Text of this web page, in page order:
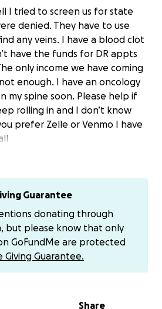
I tried to screen us for state
denied. They have to use
any veins. I have a blood clot
have the funds for DR appts
only income we have coming
not enough. I have an oncology
my spine soon. Please help if
rolling in and I don’t know
prefer Zelle or Venmo I have
lesion pressing on my optic
on my spine and it revealed
in my spine. I just had nuclear
results. Sheyli has been
with me, and Dj has had to
of work to take the girls to
Guarantee
donating through
but please know that only
GoFundMe are protected
Giving Guarantee.
Share